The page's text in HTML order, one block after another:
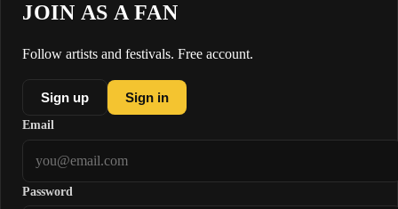
JOIN AS A FAN
Follow artists and festivals. Free account.
Sign up Sign in
Email
Password